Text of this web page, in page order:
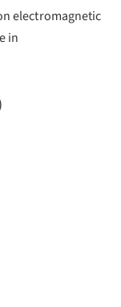
electromagnetic
in
q(\vec{E} +